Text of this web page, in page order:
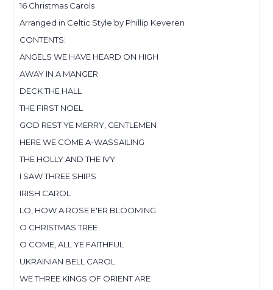
16 Christmas Carols
Arranged in Celtic Style by Phillip Keveren
CONTENTS:
ANGELS WE HAVE HEARD ON HIGH
AWAY IN A MANGER
DECK THE HALL
THE FIRST NOEL
GOD REST YE MERRY, GENTLEMEN
HERE WE COME A-WASSAILING
THE HOLLY AND THE IVY
I SAW THREE SHIPS
IRISH CAROL
LO, HOW A ROSE E'ER BLOOMING
O CHRISTMAS TREE
O COME, ALL YE FAITHFUL
UKRAINIAN BELL CAROL
WE THREE KINGS OF ORIENT ARE